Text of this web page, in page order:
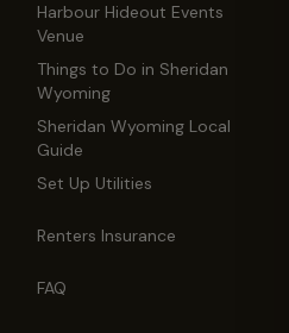
Harbour Hideout Events
Venue
Things to Do in Sheridan
Wyoming
Sheridan Wyoming Local
Guide
Set Up Utilities
Renters Insurance
FAQ